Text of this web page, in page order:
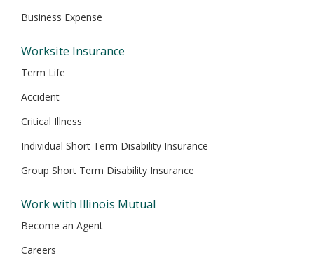
Business Expense
Worksite Insurance
Term Life
Accident
Critical Illness
Individual Short Term Disability Insurance
Group Short Term Disability Insurance
Work with Illinois Mutual
Become an Agent
Careers